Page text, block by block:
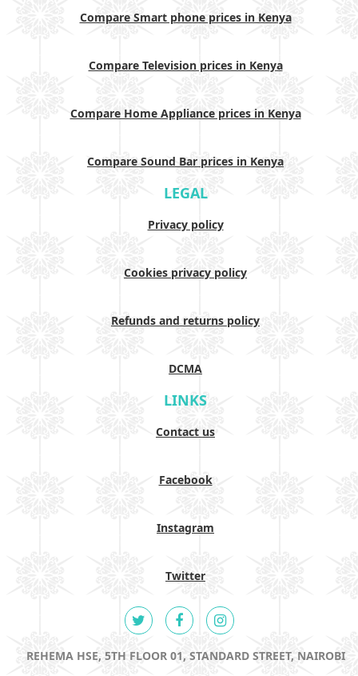
Compare Smart phone prices in Kenya
Compare Television prices in Kenya
Compare Home Appliance prices in Kenya
Compare Sound Bar prices in Kenya
LEGAL
Privacy policy
Cookies privacy policy
Refunds and returns policy
DCMA
LINKS
Contact us
Facebook
Instagram
Twitter
REHEMA HSE, 5TH FLOOR 01, STANDARD STREET, NAIROBI